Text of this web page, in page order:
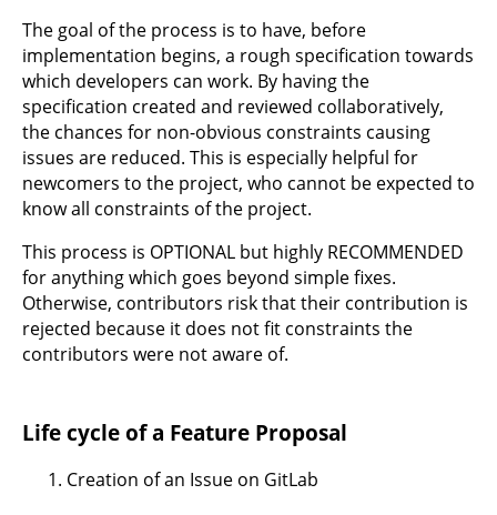
The goal of the process is to have, before
implementation begins, a rough specification towards
which developers can work. By having the
specification created and reviewed collaboratively,
the chances for non-obvious constraints causing
issues are reduced. This is especially helpful for
newcomers to the project, who cannot be expected to
know all constraints of the project.
This process is OPTIONAL but highly RECOMMENDED
for anything which goes beyond simple fixes.
Otherwise, contributors risk that their contribution is
rejected because it does not fit constraints the
contributors were not aware of.
Life cycle of a Feature Proposal
Creation of an Issue on GitLab